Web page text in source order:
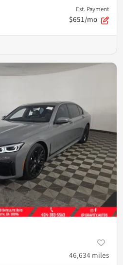
Est. Payment
$651/mo
46,634 miles